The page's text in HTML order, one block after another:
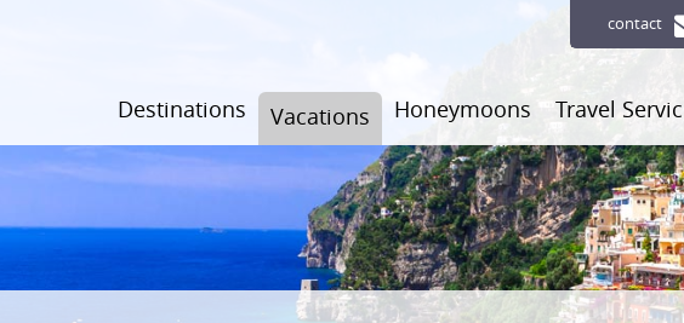
contact
Destinations Vacations Honeymoons Travel